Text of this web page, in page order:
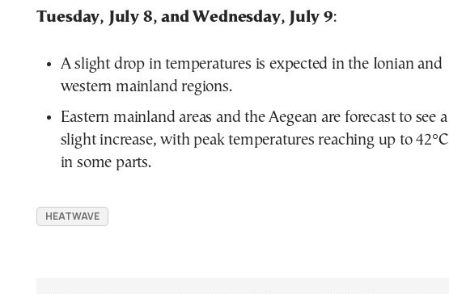
Tuesday, July 8, and Wednesday, July 9:
A slight drop in temperatures is expected in the Ionian and
western mainland regions.
Eastern mainland areas and the Aegean are forecast to see a
slight increase, with peak temperatures reaching up to 42°C
in some parts.
HEATWAVE